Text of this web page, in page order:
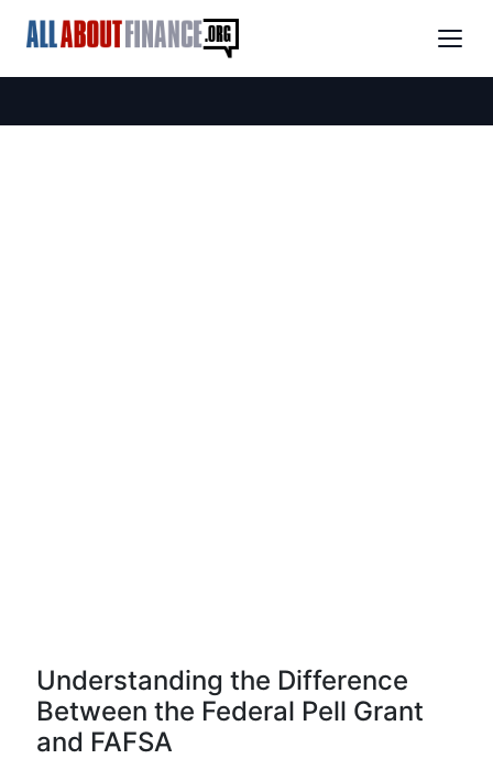
Understanding the Difference
Between the Federal Pell Grant
and FAFSA